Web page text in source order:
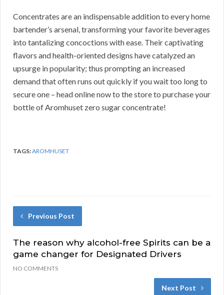
Concentrates are an indispensable addition to every home
bartender’s arsenal, transforming your favorite beverages
into tantalizing concoctions with ease. Their captivating
flavors and health-oriented designs have catalyzed an
upsurge in popularity; thus prompting an increased
demand that often runs out quickly if you wait too long to
secure one – head online now to the store to purchase your
bottle of Aromhuset zero sugar concentrate!
TAGS:AROMHUSET
Previous Post
The reason why alcohol-free Spirits can be a
game changer for Designated Drivers
NO COMMENTS
Next Post